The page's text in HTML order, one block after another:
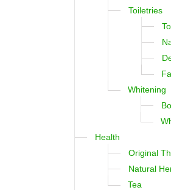
Toiletries
Whitening
Health
Original
Natural
Tea